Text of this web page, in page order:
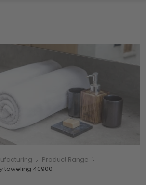
Product Range
toweling 40900